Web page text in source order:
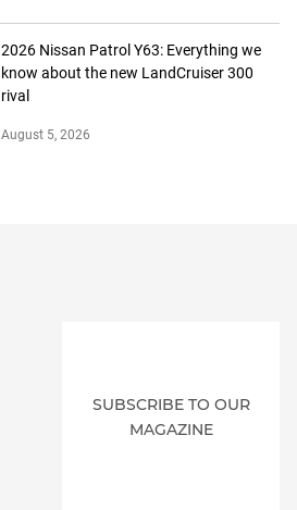
2026 Nissan Patrol Y63: Everything we
know about the new LandCruiser 300
rival
August 5, 2026
SUBSCRIBE TO OUR
MAGAZINE